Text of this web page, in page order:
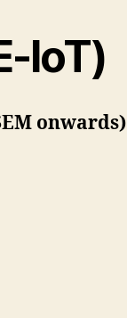
IoT)
onwards)